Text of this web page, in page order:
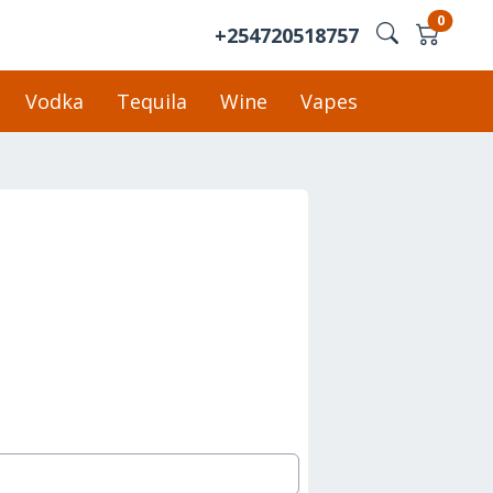
+254720518757
0
Vodka Tequila Wine Vapes